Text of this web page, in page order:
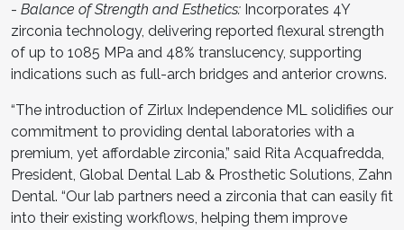
- Balance of Strength and Esthetics: Incorporates 4Y
zirconia technology, delivering reported flexural strength
of up to 1085 MPa and 48% translucency, supporting
indications such as full-arch bridges and anterior crowns.
“The introduction of Zirlux Independence ML solidifies our
commitment to providing dental laboratories with a
premium, yet affordable zirconia,” said Rita Acquafredda,
President, Global Dental Lab & Prosthetic Solutions, Zahn
Dental. “Our lab partners need a zirconia that can easily fit
into their existing workflows, helping them improve